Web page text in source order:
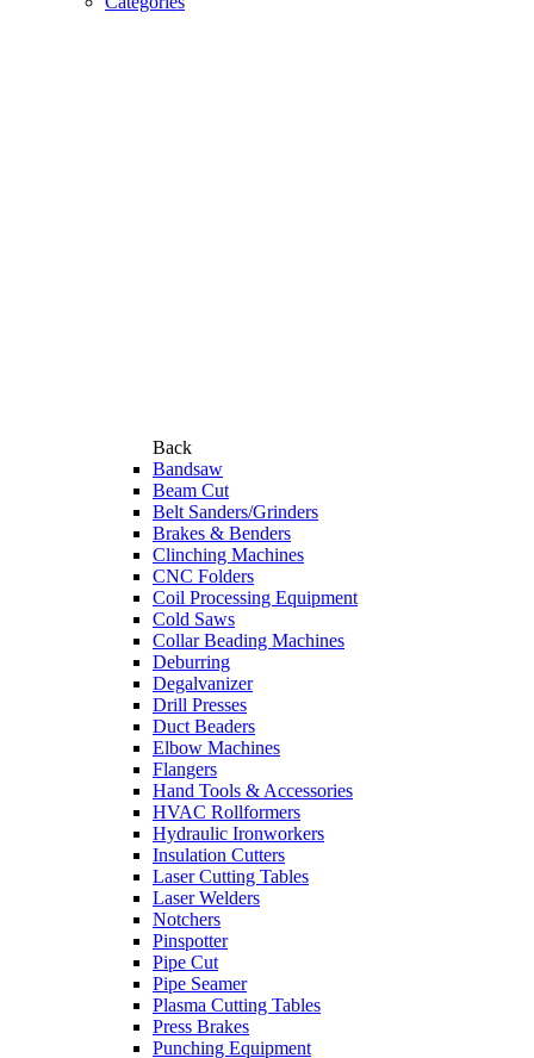
Back
Bandsaw
Beam Cut
Belt Sanders/Grinders
Brakes & Benders
Clinching Machines
CNC Folders
Coil Processing Equipment
Cold Saws
Collar Beading Machines
Deburring
Degalvanizer
Drill Presses
Duct Beaders
Elbow Machines
Flangers
Hand Tools & Accessories
HVAC Rollformers
Hydraulic Ironworkers
Insulation Cutters
Laser Cutting Tables
Laser Welders
Notchers
Pinspotter
Pipe Cut
Pipe Seamer
Plasma Cutting Tables
Press Brakes
Punching Equipment